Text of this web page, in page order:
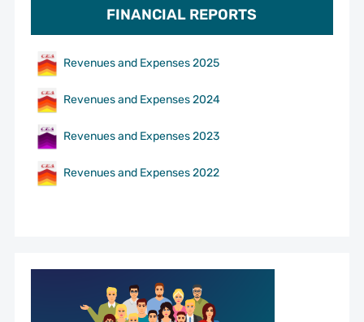
FINANCIAL REPORTS
Revenues and Expenses 2025
Revenues and Expenses 2024
Revenues and Expenses 2023
Revenues and Expenses 2022